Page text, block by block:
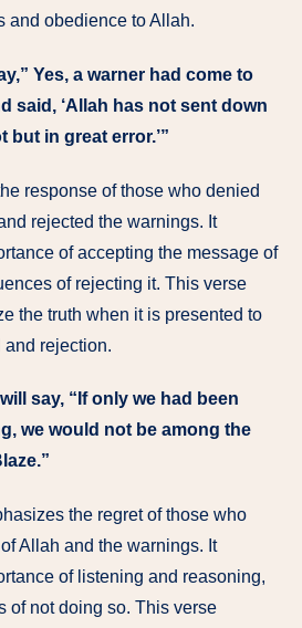
and obedience to Allah.
Yes, a warner had come to
said, ‘Allah has not sent down
but in great error.’”
response of those who denied
rejected the warnings. It
of accepting the message of
of rejecting it. This verse
the truth when it is presented to
rejection.
say, “If only we had been
we would not be among the
the regret of those who
Allah and the warnings. It
of listening and reasoning,
of not doing so. This verse